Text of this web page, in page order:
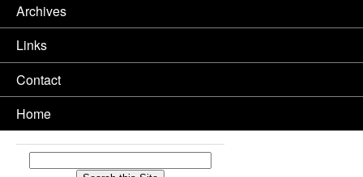
Archives
Links
Contact
Home